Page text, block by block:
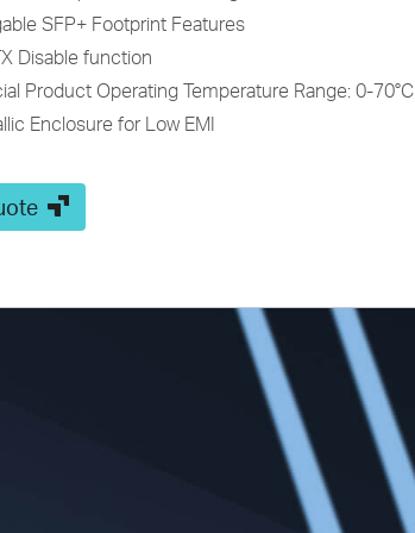
SFP+ Footprint Features
Disable function
Product Operating Temperature Range: 0-70°C
Enclosure for Low EMI